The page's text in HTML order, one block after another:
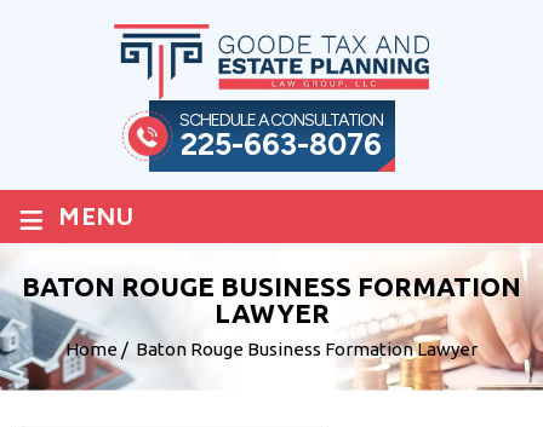
SCHEDULE A CONSULTATION
225-663-8076
≡ MENU
BATON ROUGE BUSINESS FORMATION
LAWYER
Home/ Baton Rouge Business Formation Lawyer